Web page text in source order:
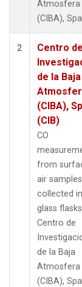
Atmosfera
(CIBA),
2
Centro de
de la Baja
(CIBA),
(CIB)
CO
from
air samples
collected in
glass
Centro de
de la Baja
Atmosfera
(CIBA),